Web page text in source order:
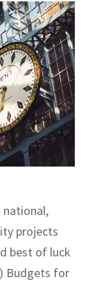
national,
projects
best of luck
Budgets for